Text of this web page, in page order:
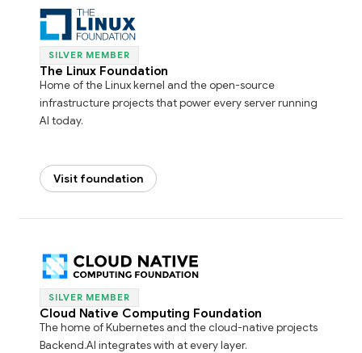
SILVER MEMBER
The Linux Foundation
Home of the Linux kernel and the open-source
infrastructure projects that power every server running
AI today.
Visit foundation
SILVER MEMBER
Cloud Native Computing Foundation
The home of Kubernetes and the cloud-native projects
Backend.AI integrates with at every layer.